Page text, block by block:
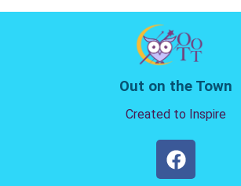
Out on the Town
Created to Inspire